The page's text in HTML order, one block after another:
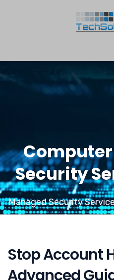
Security
Managed Security
Stop Account
Advanced